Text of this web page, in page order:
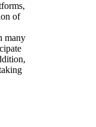
of
many